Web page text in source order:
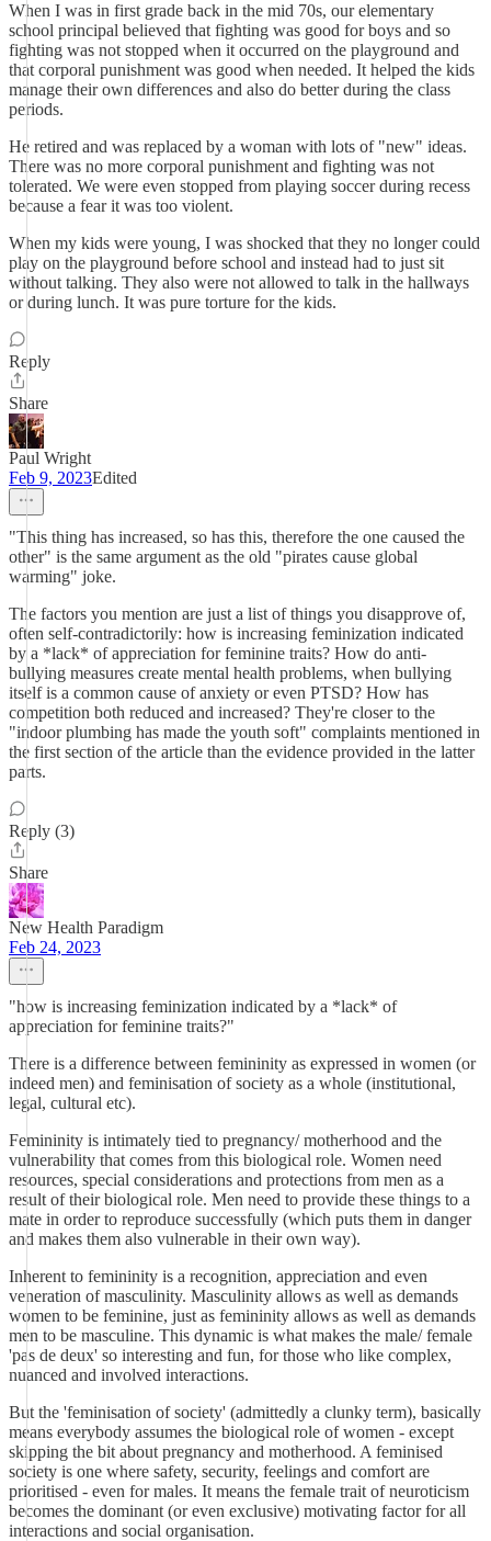
When I was in first grade back in the mid 70s, our elementary
school principal believed that fighting was good for boys and so
fighting was not stopped when it occurred on the playground and
that corporal punishment was good when needed. It helped the kids
manage their own differences and also do better during the class
periods.
He retired and was replaced by a woman with lots of "new" ideas.
There was no more corporal punishment and fighting was not
tolerated. We were even stopped from playing soccer during recess
because a fear it was too violent.
When my kids were young, I was shocked that they no longer could
play on the playground before school and instead had to just sit
without talking. They also were not allowed to talk in the hallways
or during lunch. It was pure torture for the kids.
Reply
Share
Paul Wright
Feb 9, 2023Edited
"This thing has increased, so has this, therefore the one caused the
other" is the same argument as the old "pirates cause global
warming" joke.
The factors you mention are just a list of things you disapprove of,
often self-contradictorily: how is increasing feminization indicated
by a *lack* of appreciation for feminine traits? How do anti-
bullying measures create mental health problems, when bullying
itself is a common cause of anxiety or even PTSD? How has
competition both reduced and increased? They're closer to the
"indoor plumbing has made the youth soft" complaints mentioned in
the first section of the article than the evidence provided in the latter
parts.
Reply (3)
Share
New Health Paradigm
Feb 24, 2023
"how is increasing feminization indicated by a *lack* of
appreciation for feminine traits?"
There is a difference between femininity as expressed in women (or
indeed men) and feminisation of society as a whole (institutional,
legal, cultural etc).
Femininity is intimately tied to pregnancy/ motherhood and the
vulnerability that comes from this biological role. Women need
resources, special considerations and protections from men as a
result of their biological role. Men need to provide these things to a
mate in order to reproduce successfully (which puts them in danger
and makes them also vulnerable in their own way).
Inherent to femininity is a recognition, appreciation and even
veneration of masculinity. Masculinity allows as well as demands
women to be feminine, just as femininity allows as well as demands
men to be masculine. This dynamic is what makes the male/ female
'pas de deux' so interesting and fun, for those who like complex,
nuanced and involved interactions.
But the 'feminisation of society' (admittedly a clunky term), basically
means everybody assumes the biological role of women - except
skipping the bit about pregnancy and motherhood. A feminised
society is one where safety, security, feelings and comfort are
prioritised - even for males. It means the female trait of neuroticism
becomes the dominant (or even exclusive) motivating factor for all
interactions and social organisation.